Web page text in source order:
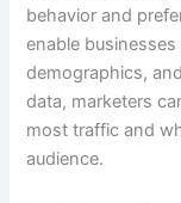
behavior and
enable
demographics,
data, marketers
most traffic and
audience.